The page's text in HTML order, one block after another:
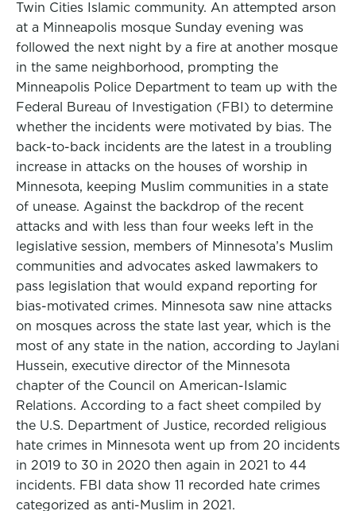
Twin Cities Islamic community. An attempted arson
at a Minneapolis mosque Sunday evening was
followed the next night by a fire at another mosque
in the same neighborhood, prompting the
Minneapolis Police Department to team up with the
Federal Bureau of Investigation (FBI) to determine
whether the incidents were motivated by bias. The
back-to-back incidents are the latest in a troubling
increase in attacks on the houses of worship in
Minnesota, keeping Muslim communities in a state
of unease. Against the backdrop of the recent
attacks and with less than four weeks left in the
legislative session, members of Minnesota’s Muslim
communities and advocates asked lawmakers to
pass legislation that would expand reporting for
bias-motivated crimes. Minnesota saw nine attacks
on mosques across the state last year, which is the
most of any state in the nation, according to Jaylani
Hussein, executive director of the Minnesota
chapter of the Council on American-Islamic
Relations. According to a fact sheet compiled by
the U.S. Department of Justice, recorded religious
hate crimes in Minnesota went up from 20 incidents
in 2019 to 30 in 2020 then again in 2021 to 44
incidents. FBI data show 11 recorded hate crimes
categorized as anti-Muslim in 2021.